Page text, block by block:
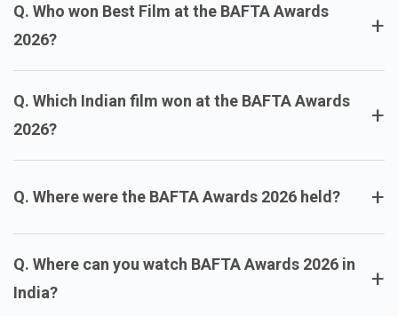
Q. Who won Best Film at the BAFTA Awards
2026?
+
Q. Which Indian film won at the BAFTA Awards
2026?
+
Q. Where were the BAFTA Awards 2026 held? +
Q. Where can you watch BAFTA Awards 2026 in
India?
+